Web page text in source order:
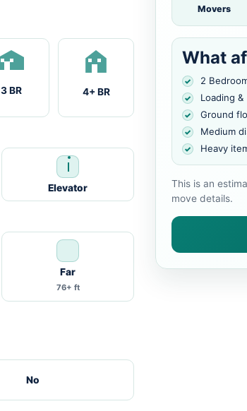
3 BR 4+ BR
Elevator
Far
76+ ft
No
Movers
What
2
Loading
Ground
Medium
Heavy
This is an
move details.